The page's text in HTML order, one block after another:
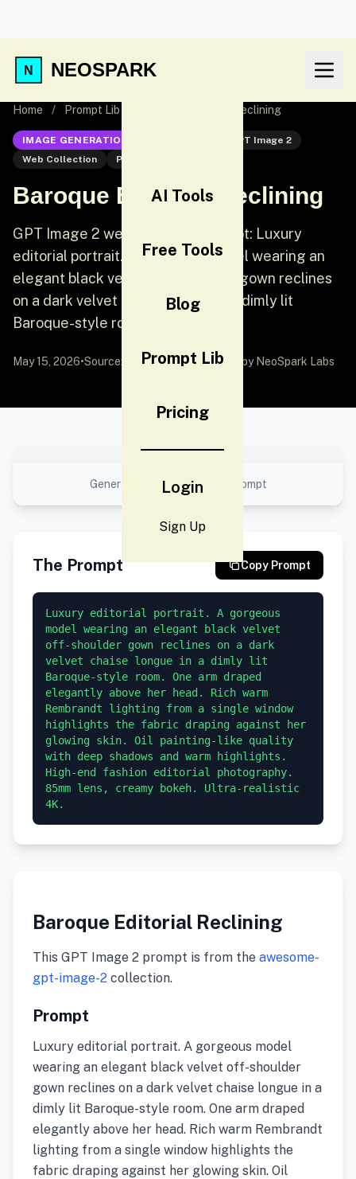
NEOSPARK
AI Tools
Free Tools
Blog
Prompt Lib
Pricing
Login
Sign Up
Home / Prompt Lib Baroque Editorial Reclining
IMAGE GENERATION
GPT Image 2
Web Collection
Portrait
Baroque Editorial Reclining
GPT Image 2 web collection prompt: Luxury
editorial portrait. A gorgeous model wearing an
elegant black velvet off-shoulder gown reclines
on a dark velvet chaise longue in a dimly lit
Baroque-style room.
May 15, 2026•Source: awesome-gpt-image-2 by NeoSpark Labs
No preview available
Generated result using this prompt
The Prompt Copy Prompt
Luxury editorial portrait. A gorgeous
model wearing an elegant black velvet
off-shoulder gown reclines on a dark
velvet chaise longue in a dimly lit
Baroque-style room. One arm draped
elegantly above her head. Rich warm
Rembrandt lighting from a single window
highlights the fabric draping against her
glowing skin. Oil painting-like quality
with deep shadows and warm highlights.
High-end fashion editorial photography.
85mm lens, creamy bokeh. Ultra-realistic
4K.
Baroque Editorial Reclining
This GPT Image 2 prompt is from the awesome-
gpt-image-2 collection.
Prompt
Luxury editorial portrait. A gorgeous model
wearing an elegant black velvet off-shoulder
gown reclines on a dark velvet chaise longue in a
dimly lit Baroque-style room. One arm draped
elegantly above her head. Rich warm Rembrandt
lighting from a single window highlights the
fabric draping against her glowing skin. Oil